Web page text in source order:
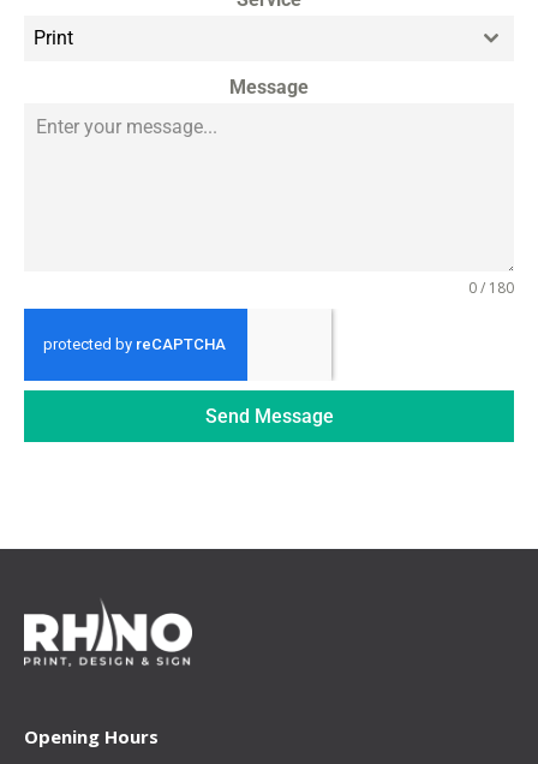
Print
Message
0 / 180
Send Message
Opening Hours